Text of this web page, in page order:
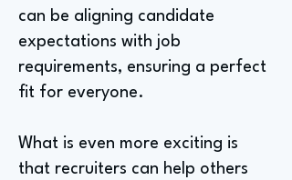
can be aligning candidate
expectations with job
requirements, ensuring a perfect
fit for everyone.
What is even more exciting is
that recruiters can help others